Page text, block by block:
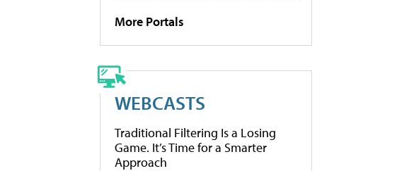
More Portals
WEBCASTS
Traditional Filtering Is a Losing
Game. It’s Time for a Smarter
Approach